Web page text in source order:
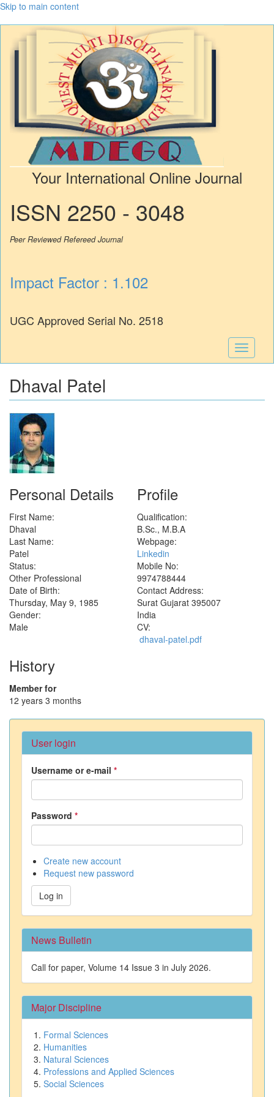
Skip to main content
Your International Online Journal
ISSN 2250 - 3048
Peer Reviewed Refereed Journal
Impact Factor : 1.102
UGC Approved Serial No. 2518
Toggle
Dhaval Patel
Personal Details
First Name:
Dhaval
Last Name:
Patel
Status:
Other Professional
Date of Birth:
Thursday, May 9, 1985
Gender:
Male
Profile
Qualification:
B.Sc., M.B.A
Webpage:
Linkedin
Mobile No:
9974788444
Contact Address:
Surat Gujarat 395007
India
CV:
dhaval-patel.pdf
History
Member for
12 years 3 months
User login
Username or e-mail *
Password *
Create new account
Request new password
Log in
News Bulletin
Call for paper, Volume 14 Issue 3 in July 2026.
Major Discipline
Formal Sciences
Humanities
Natural Sciences
Professions and Applied Sciences
Social Sciences